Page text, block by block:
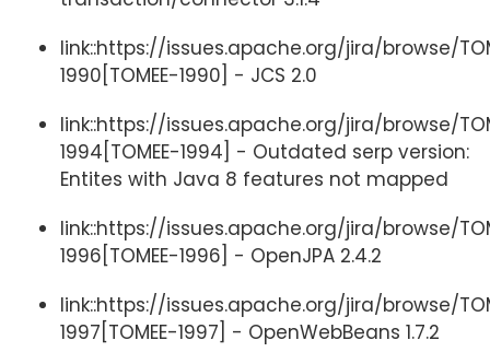
link::https://issues.apache.org/jira/browse/
1990[TOMEE-1990] - JCS 2.0
link::https://issues.apache.org/jira/browse/
1994[TOMEE-1994] - Outdated serp version:
Entites with Java 8 features not mapped
link::https://issues.apache.org/jira/browse/
1996[TOMEE-1996] - OpenJPA 2.4.2
link::https://issues.apache.org/jira/browse/
1997[TOMEE-1997] - OpenWebBeans 1.7.2